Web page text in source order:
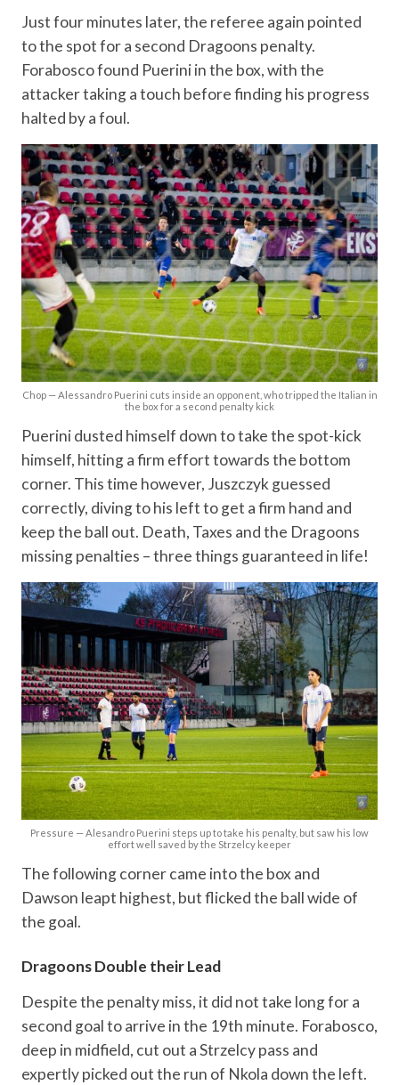
Just four minutes later, the referee again pointed
to the spot for a second Dragoons penalty.
Forabosco found Puerini in the box, with the
attacker taking a touch before finding his progress
halted by a foul.
Chop — Alessandro Puerini cuts inside an opponent, who tripped the Italian in
the box for a second penalty kick
Puerini dusted himself down to take the spot-kick
himself, hitting a firm effort towards the bottom
corner. This time however, Juszczyk guessed
correctly, diving to his left to get a firm hand and
keep the ball out. Death, Taxes and the Dragoons
missing penalties – three things guaranteed in life!
Pressure — Alesandro Puerini steps up to take his penalty, but saw his low
effort well saved by the Strzelcy keeper
The following corner came into the box and
Dawson leapt highest, but flicked the ball wide of
the goal.
Dragoons Double their Lead
Despite the penalty miss, it did not take long for a
second goal to arrive in the 19th minute. Forabosco,
deep in midfield, cut out a Strzelcy pass and
expertly picked out the run of Nkola down the left.